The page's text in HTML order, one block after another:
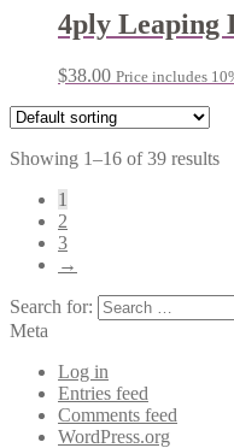
4ply Leaping
$38.00 Price includes
Showing 1–16 of 39 results
1
2
3
→
Search for:
Meta
Log in
Entries feed
Comments feed
WordPress.org